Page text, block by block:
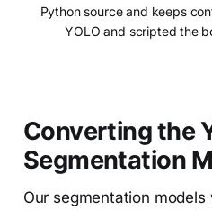
Python source and keeps
YOLO and scripted the
Converting the
Segmentation
Our segmentation